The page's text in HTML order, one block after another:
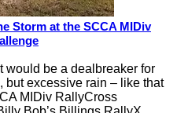
Storm at the SCCA MIDiv
would be a dealbreaker for
excessive rain – like that
MIDiv RallyCross